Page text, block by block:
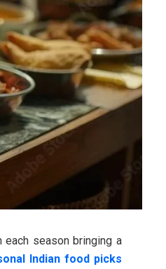
each season bringing a
Indian food picks